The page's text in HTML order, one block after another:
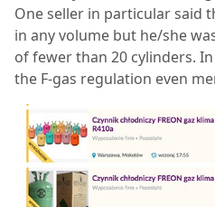
One seller in particular said
in any volume but he/she
of fewer than 20 cylinders.
the F-gas regulation even